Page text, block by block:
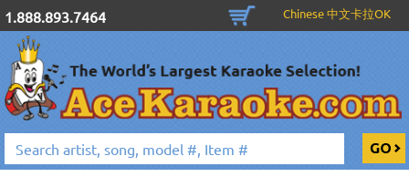
1.888.893.7464 Chinese 中文卡拉OK